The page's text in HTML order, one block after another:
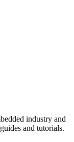
industry and
and tutorials.